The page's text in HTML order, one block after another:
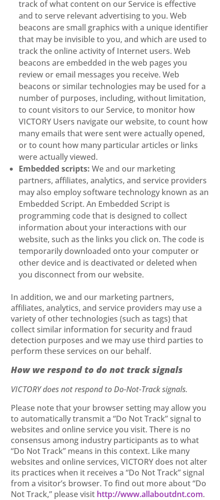
track of what content on our Service is effective
and to serve relevant advertising to you. Web
beacons are small graphics with a unique identifier
that may be invisible to you, and which are used to
track the online activity of Internet users. Web
beacons are embedded in the web pages you
review or email messages you receive. Web
beacons or similar technologies may be used for a
number of purposes, including, without limitation,
to count visitors to our Service, to monitor how
VICTORY Users navigate our website, to count how
many emails that were sent were actually opened,
or to count how many particular articles or links
were actually viewed.
Embedded scripts: We and our marketing
partners, affiliates, analytics, and service providers
may also employ software technology known as an
Embedded Script. An Embedded Script is
programming code that is designed to collect
information about your interactions with our
website, such as the links you click on. The code is
temporarily downloaded onto your computer or
other device and is deactivated or deleted when
you disconnect from our website.
In addition, we and our marketing partners,
affiliates, analytics, and service providers may use a
variety of other technologies (such as tags) that
collect similar information for security and fraud
detection purposes and we may use third parties to
perform these services on our behalf.
How we respond to do not track signals
VICTORY does not respond to Do-Not-Track signals.
Please note that your browser setting may allow you
to automatically transmit a “Do Not Track” signal to
websites and online service you visit. There is no
consensus among industry participants as to what
“Do Not Track” means in this context. Like many
websites and online services, VICTORY does not alter
its practices when it receives a “Do Not Track” signal
from a visitor’s browser. To find out more about “Do
Not Track,” please visit http://www.allaboutdnt.com.